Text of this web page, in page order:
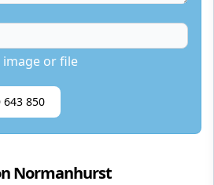
image or file
643 850
Normanhurst